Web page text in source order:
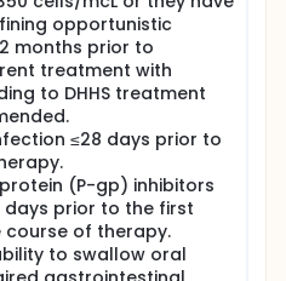
opportunistic
months prior to
treatment with
to DHHS treatment
≤28 days prior to
(P-gp) inhibitors
days prior to the first
course of therapy.
to swallow oral